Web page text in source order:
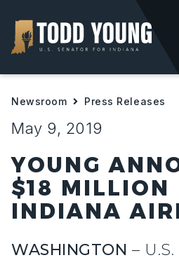
Hoosiers
Newsroom Press Releases
May 9, 2019
YOUNG
$18 MILLION
INDIANA
WASHINGTON –